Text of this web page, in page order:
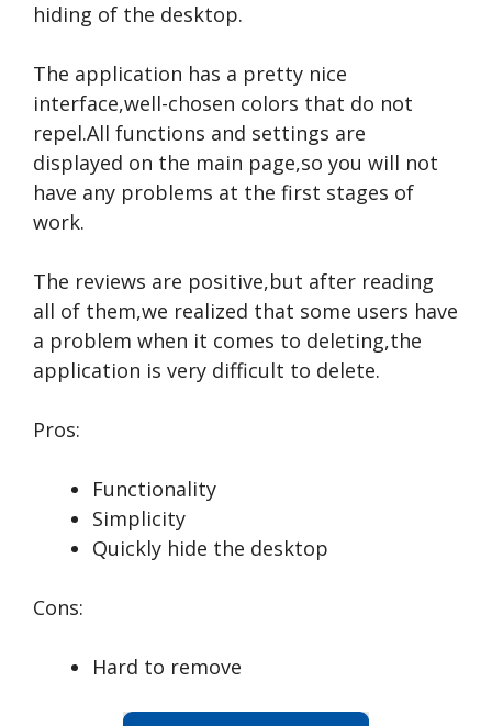
hiding of the desktop.
The application has a pretty nice
interface,well-chosen colors that do not
repel.All functions and settings are
displayed on the main page,so you will not
have any problems at the first stages of
work.
The reviews are positive,but after reading
all of them,we realized that some users have
a problem when it comes to deleting,the
application is very difficult to delete.
Pros:
Functionality
Simplicity
Quickly hide the desktop
Cons:
Hard to remove